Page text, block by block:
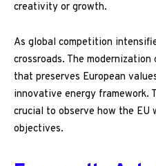
creativity or growth.
As global competition
crossroads. The
that preserves European
innovative energy framework.
crucial to observe how the EU
objectives.